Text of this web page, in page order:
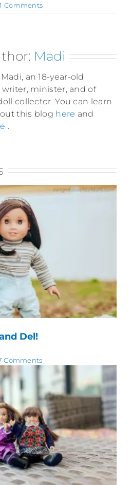
Comments
Madi
an 18-year-old
minister, and of
collector. You can learn
this blog here and
.
Del!
Comments